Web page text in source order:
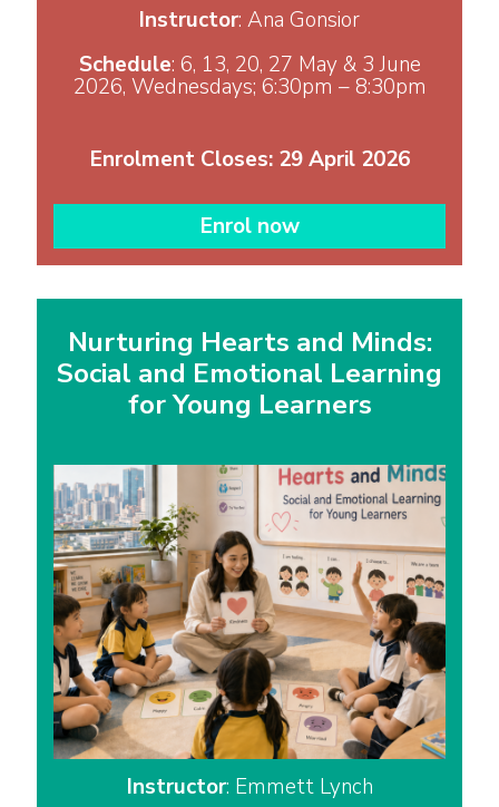
Instructor: Ana Gonsior
Schedule: 6, 13, 20, 27 May & 3 June
2026, Wednesdays; 6:30pm – 8:30pm
Enrolment Closes: 29 April 2026
Enrol now
Nurturing Hearts and Minds:
Social and Emotional Learning
for Young Learners
Instructor: Emmett Lynch